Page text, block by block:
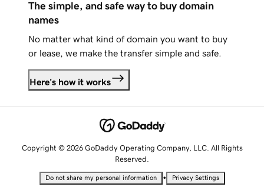
The simple, and safe way to buy domain
names
No matter what kind of domain you want to buy
or lease, we make the transfer simple and safe.
Here's how it works
Copyright © 2026 GoDaddy Operating Company, LLC. All Rights
Reserved.
Do not share my personal information • Privacy Settings